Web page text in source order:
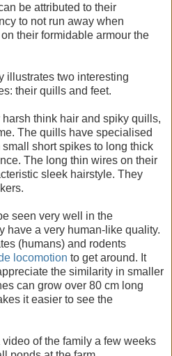
be attributed to their
to not run away when
their formidable armour the
illustrates two interesting
their quills and feet.
think hair and spiky quills,
The quills have specialised
short spikes to long thick
The long thin wires on their
sleek hairstyle. They
seen very well in the
have a very human-like quality.
(humans) and rodents
locomotion to get around. It
the similarity in smaller
can grow over 80 cm long
it easier to see the
of the family a few weeks